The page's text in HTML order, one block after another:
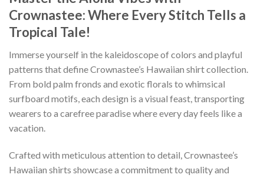
Crownastee: Where Every Stitch Tells a
Tropical Tale!
Immerse yourself in the kaleidoscope of colors and playful
patterns that define Crownastee’s Hawaiian shirt collection.
From bold palm fronds and exotic florals to whimsical
surfboard motifs, each design is a visual feast, transporting
wearers to a carefree paradise where every day feels like a
vacation.
Crafted with meticulous attention to detail, Crownastee’s
Hawaiian shirts showcase a commitment to quality and